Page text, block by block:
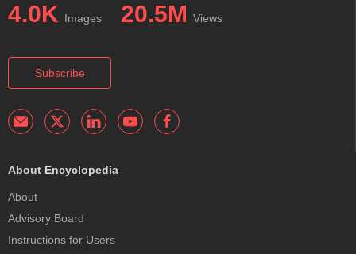
4.0K Images 20.5M Views
Subscribe
About Encyclopedia
About
Advisory Board
Instructions for Users